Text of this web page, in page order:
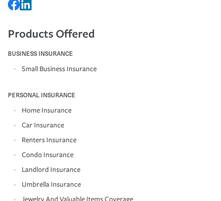
Products Offered
BUSINESS INSURANCE
Small Business Insurance
PERSONAL INSURANCE
Home Insurance
Car Insurance
Renters Insurance
Condo Insurance
Landlord Insurance
Umbrella Insurance
Jewelry And Valuable Items Coverage